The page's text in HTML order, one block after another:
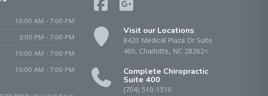
10:00 AM - 7:00 PM
2:00 PM - 7:00 PM
10:00 AM - 7:00 PM
10:00 AM - 7:00 PM
Visit our Locations
8420 Medical Plaza Dr Suite
400, Charlotte, NC 28262<
Complete Chiropractic
Suite 400
(704) 510-1510